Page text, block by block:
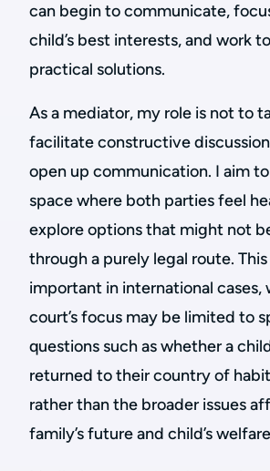
can begin to communicate,
child’s best interests, and work
practical solutions.
As a mediator, my role is not to
facilitate constructive
open up communication. I aim
space where both parties feel
explore options that might not
through a purely legal route.
important in international cases,
court’s focus may be limited to
questions such as whether a
returned to their country of
rather than the broader issues
family’s future and child’s